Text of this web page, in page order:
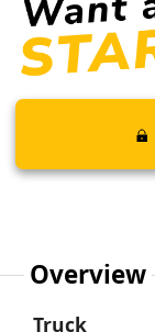
Overview
Truck